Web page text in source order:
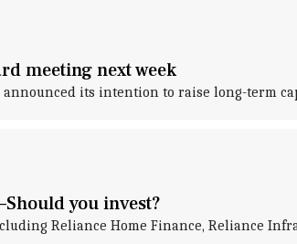
meeting next week
its intention to raise long-term
you invest?
Reliance Home Finance, Reliance